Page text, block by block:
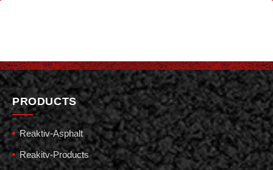
PRODUCTS
Reaktiv-Asphalt
Reakitv-Products